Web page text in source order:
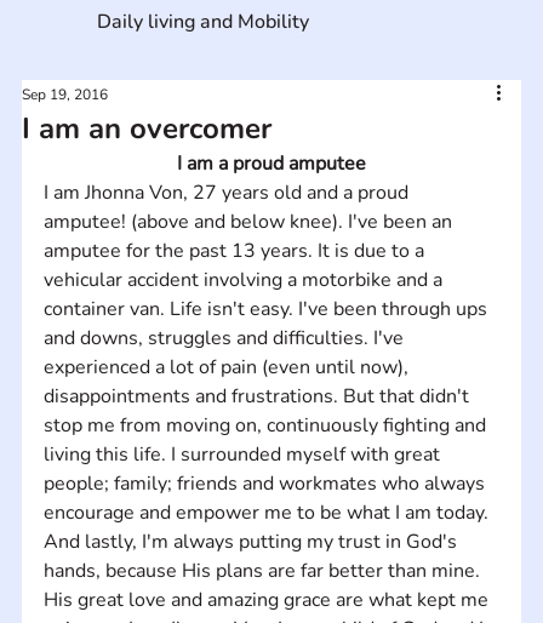
I am an overcomer
Sep 19, 2016
I am a proud amputee
I am Jhonna Von, 27 years old and a proud
amputee! (above and below knee). I've been an
amputee for the past 13 years. It is due to a
vehicular accident involving a motorbike and a
container van. Life isn't easy. I've been through ups
and downs, struggles and difficulties. I've
experienced a lot of pain (even until now),
disappointments and frustrations. But that didn't
stop me from moving on, continuously fighting and
living this life. I surrounded myself with great
people; family; friends and workmates who always
encourage and empower me to be what I am today.
And lastly, I'm always putting my trust in God's
hands, because His plans are far better than mine.
His great love and amazing grace are what kept me
Daily living and Mobility